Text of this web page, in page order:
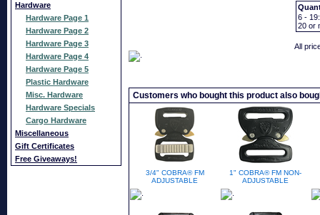
Hardware
Hardware Page 1
Hardware Page 2
Hardware Page 3
Hardware Page 4
Hardware Page 5
Plastic Hardware
Misc. Hardware
Hardware Specials
Cargo Hardware
Miscellaneous
Gift Certificates
Free Giveaways!
6 - 19:
20 or
All
Customers who bought this product also
3/4" COBRA® FM
ADJUSTABLE
1" COBRA® FM NON-
ADJUSTABLE